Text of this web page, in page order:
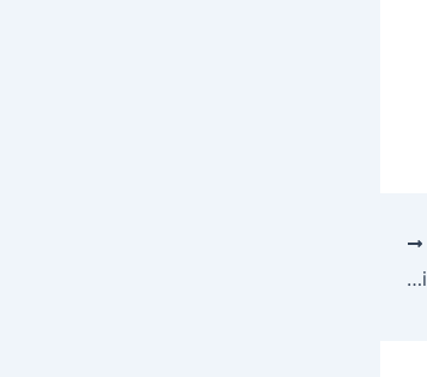
Ordinances vs democracy – Pakistan